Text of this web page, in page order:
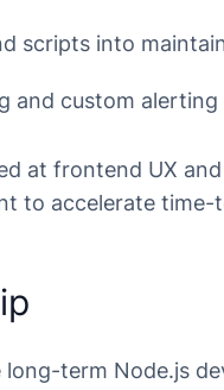
scripts into
and custom
at frontend UX
to accelerate
term Node.js